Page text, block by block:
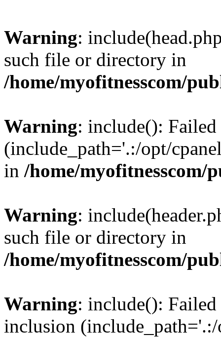
Warning:
such file or directory in
/home/myofitnesscom/
Warning: include():
(include_path='.:/opt/
in /home/
Warning:
such file or directory in
/home/myofitnesscom/
Warning: include():
inclusion (include_path='.:/